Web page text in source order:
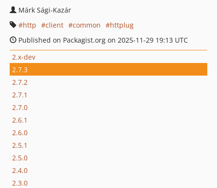
Márk Sági-Kazár
http
client common
httplug
Published on Packagist.org on 2025-11-29 19:13 UTC
2.x-dev
2.7.3
2.7.2
2.7.1
2.7.0
2.6.1
2.6.0
2.5.1
2.5.0
2.4.0
2.3.0